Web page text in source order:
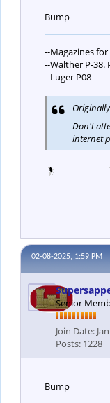
Bump
--Magazines for
--Walther P-38.
--Luger P08
Don't
internet
02-08-2025, 1:59 PM
Senior
Join Date:
Posts: 1228
Bump